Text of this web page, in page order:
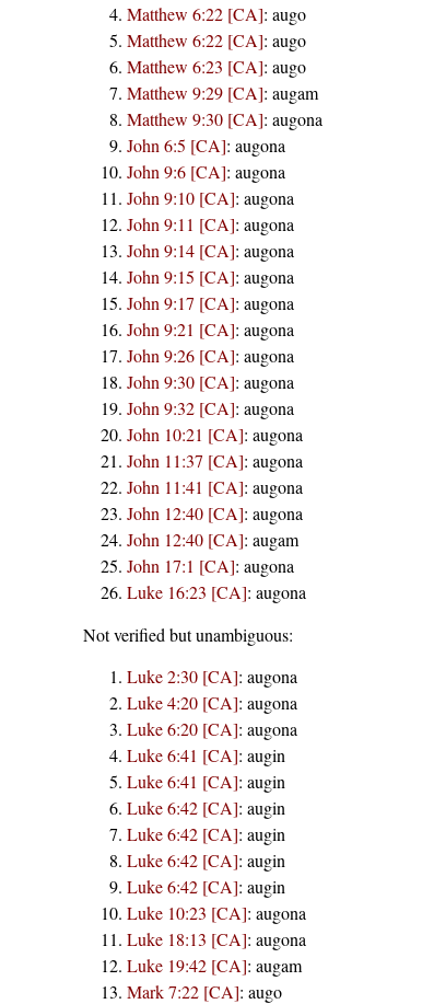
Matthew 6:22 [CA]: augo
Matthew 6:22 [CA]: augo
Matthew 6:23 [CA]: augo
Matthew 9:29 [CA]: augam
Matthew 9:30 [CA]: augona
John 6:5 [CA]: augona
John 9:6 [CA]: augona
John 9:10 [CA]: augona
John 9:11 [CA]: augona
John 9:14 [CA]: augona
John 9:15 [CA]: augona
John 9:17 [CA]: augona
John 9:21 [CA]: augona
John 9:26 [CA]: augona
John 9:30 [CA]: augona
John 9:32 [CA]: augona
John 10:21 [CA]: augona
John 11:37 [CA]: augona
John 11:41 [CA]: augona
John 12:40 [CA]: augona
John 12:40 [CA]: augam
John 17:1 [CA]: augona
Luke 16:23 [CA]: augona
Not verified but unambiguous:
Luke 2:30 [CA]: augona
Luke 4:20 [CA]: augona
Luke 6:20 [CA]: augona
Luke 6:41 [CA]: augin
Luke 6:41 [CA]: augin
Luke 6:42 [CA]: augin
Luke 6:42 [CA]: augin
Luke 6:42 [CA]: augin
Luke 6:42 [CA]: augin
Luke 10:23 [CA]: augona
Luke 18:13 [CA]: augona
Luke 19:42 [CA]: augam
Mark 7:22 [CA]: augo